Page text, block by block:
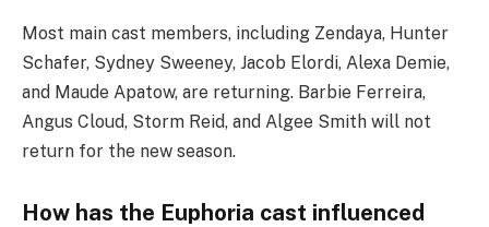
Most main cast members, including Zendaya, Hunter
Schafer, Sydney Sweeney, Jacob Elordi, Alexa Demie,
and Maude Apatow, are returning. Barbie Ferreira,
Angus Cloud, Storm Reid, and Algee Smith will not
return for the new season.
How has the Euphoria cast influenced